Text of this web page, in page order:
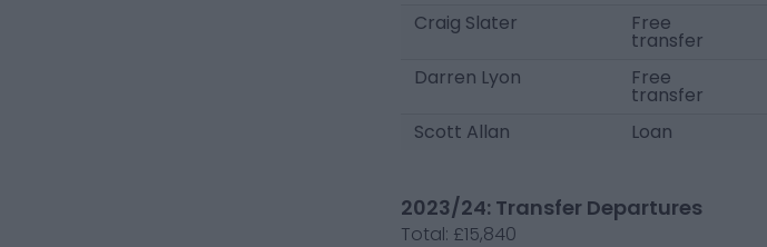
Craig Slater Free
transfer
Darren Lyon Free
transfer
Scott Allan Loan
2023/24: Transfer Departures
Total: £15,840